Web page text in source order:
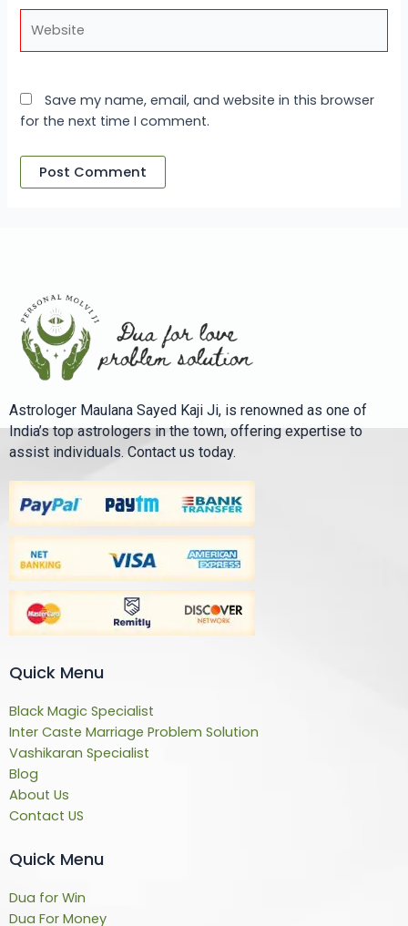
Save my name, email, and website in this browser
for the next time I comment.
Astrologer Maulana Sayed Kaji Ji, is renowned as one of
India’s top astrologers in the town, offering expertise to
assist individuals. Contact us today.
Quick Menu
Black Magic Specialist
Inter Caste Marriage Problem Solution
Vashikaran Specialist
Blog
About Us
Contact US
Quick Menu
Dua for Win
Dua For Money